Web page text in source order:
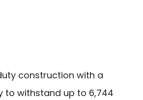
construction with a
to withstand up to 6,744